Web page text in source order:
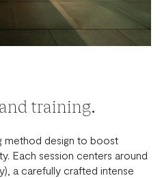
training.
method design to boost
Each session centers around
a carefully crafted intense